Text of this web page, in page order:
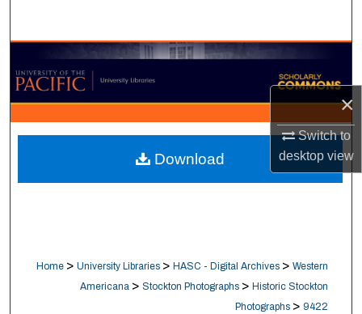
×
Switch to
desktopview
Browse Collections
My Account
About
Digital Commons Network™
Home > University Libraries > HASC - Digital Archives > Western
Americana > Stockton Photographs > Historic Stockton
Photographs > 9422
Download